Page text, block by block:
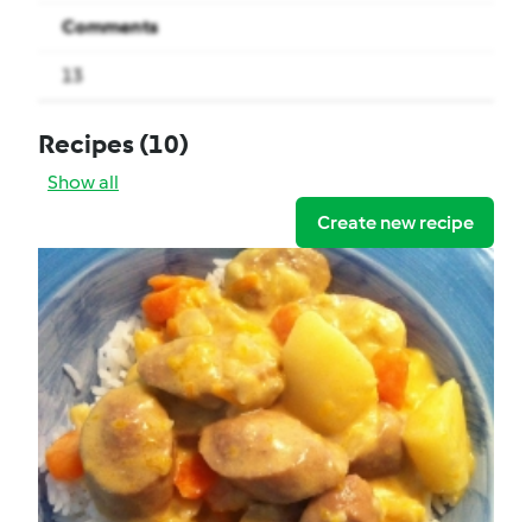
Comments
13
Recipes(10)
Show all
Create new recipe